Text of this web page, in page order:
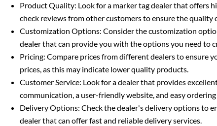
Product Quality: Look for a marker tag dealer that offers
check reviews from other customers to ensure the quality
Customization Options: Consider the customization
dealer that can provide you with the options you need to
Pricing: Compare prices from different dealers to ensure
prices, as this may indicate lower quality products.
Customer Service: Look for a dealer that provides
communication, a user-friendly website, and easy
Delivery Options: Check the dealer's delivery options to
dealer that can offer fast and reliable delivery services.